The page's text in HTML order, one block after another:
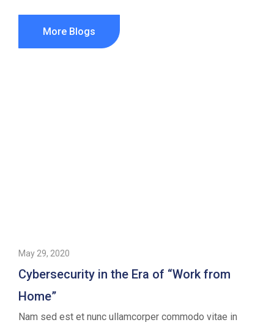
More Blogs
May 29, 2020
Cybersecurity in the Era of “Work from
Home”
Nam sed est et nunc ullamcorper commodo vitae in